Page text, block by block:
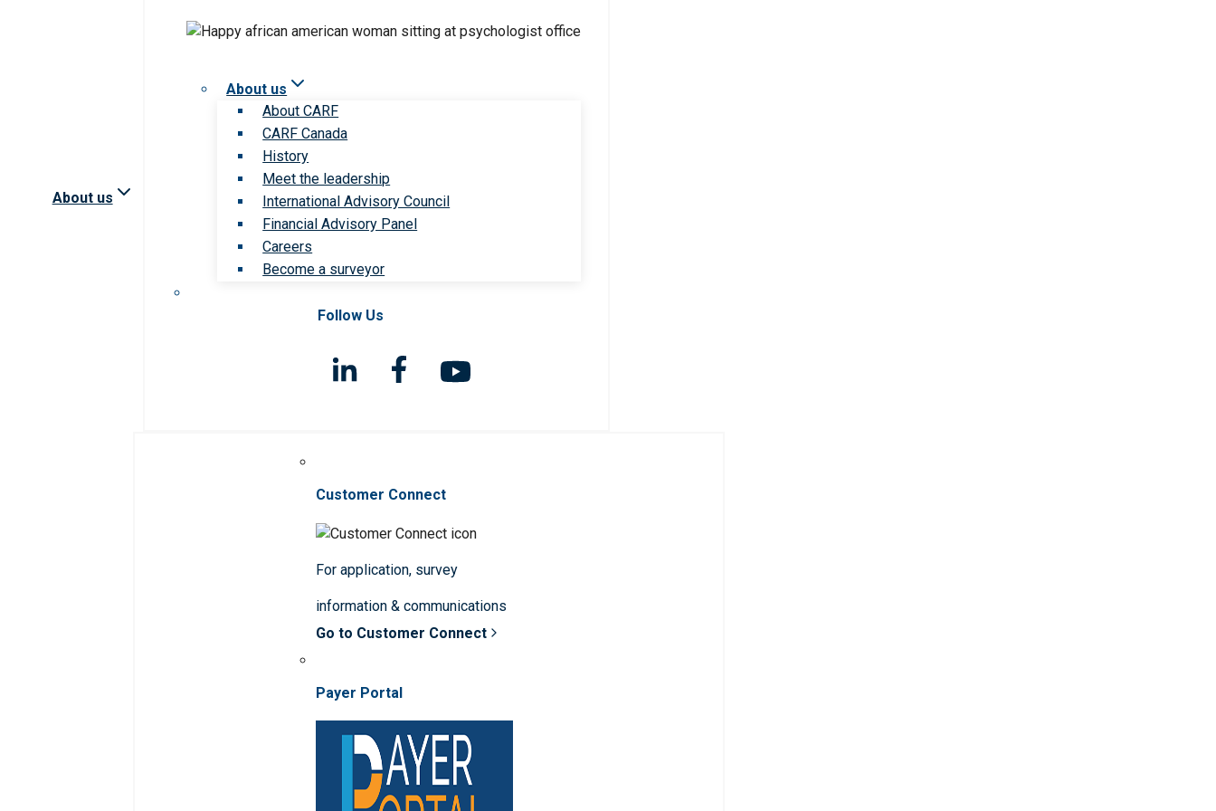
About us
About us
About CARF
CARF Canada
History
Meet the leadership
International Advisory Council
Financial Advisory Panel
Careers
Become a surveyor
Follow Us
Customer Connect
For application, survey
information & communications
Go to Customer Connect
Payer Portal